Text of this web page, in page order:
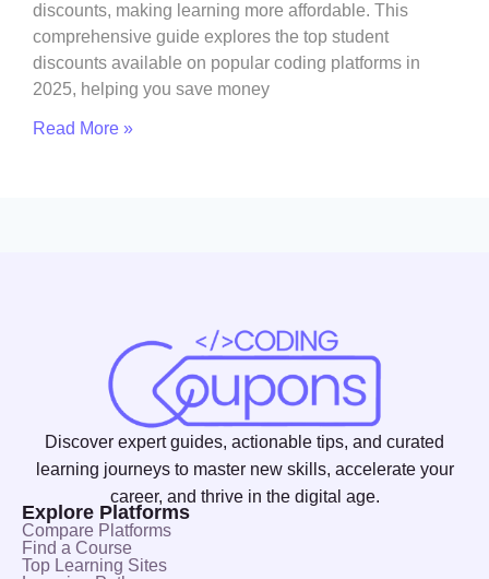
discounts, making learning more affordable. This
comprehensive guide explores the top student
discounts available on popular coding platforms in
2025, helping you save money
Read More »
Discover expert guides, actionable tips, and curated
learning journeys to master new skills, accelerate your
career, and thrive in the digital age.
Explore Platforms
Compare Platforms
Find a Course
Top Learning Sites